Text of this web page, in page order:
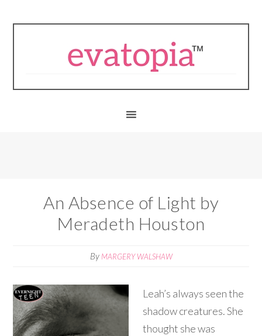
An Absence of Light by
Meradeth Houston
By MARGERY WALSHAW
Leah’s always seen the
shadow creatures. She
thought she was